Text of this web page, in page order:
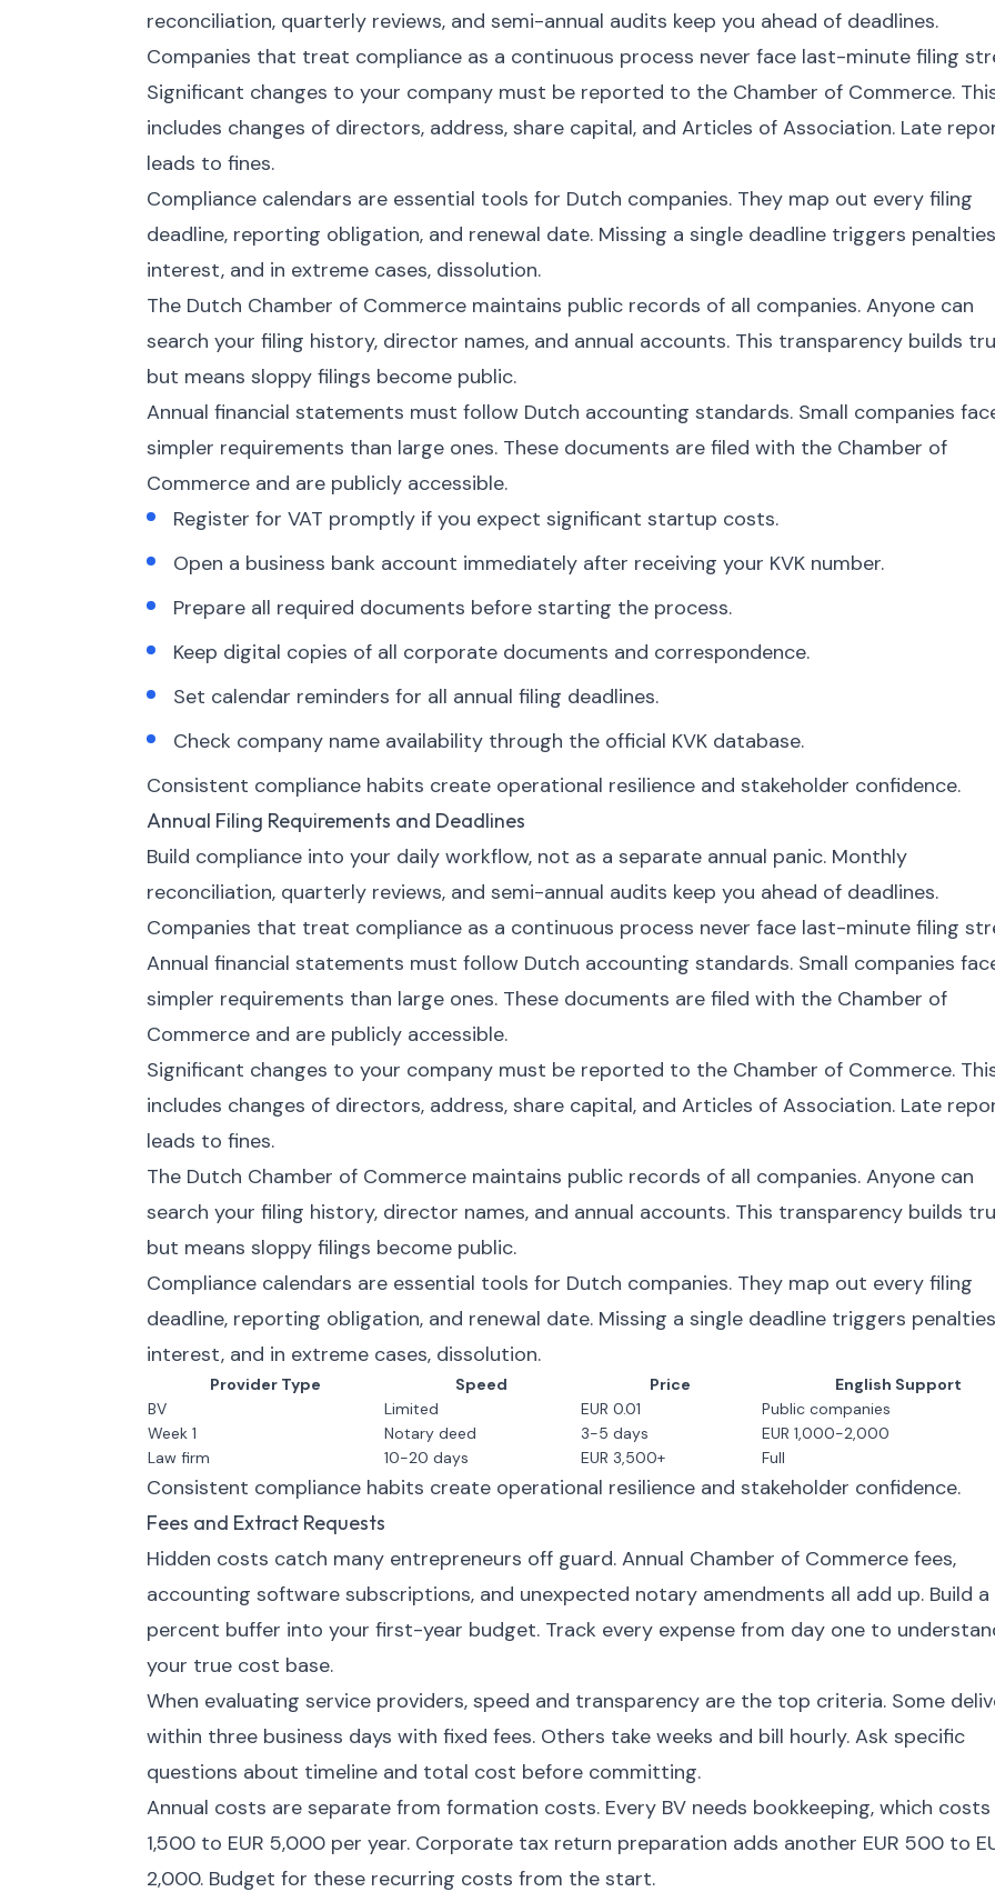
reconciliation, quarterly reviews, and semi-annual audits keep you ahead of deadlines.
Companies that treat compliance as a continuous process never face last-minute filing
Significant changes to your company must be reported to the Chamber of Commerce.
includes changes of directors, address, share capital, and Articles of Association. Late
leads to fines.
Compliance calendars are essential tools for Dutch companies. They map out every filing
deadline, reporting obligation, and renewal date. Missing a single deadline triggers
interest, and in extreme cases, dissolution.
The Dutch Chamber of Commerce maintains public records of all companies. Anyone can
search your filing history, director names, and annual accounts. This transparency builds
but means sloppy filings become public.
Annual financial statements must follow Dutch accounting standards. Small companies
simpler requirements than large ones. These documents are filed with the Chamber of
Commerce and are publicly accessible.
Register for VAT promptly if you expect significant startup costs.
Open a business bank account immediately after receiving your KVK number.
Prepare all required documents before starting the process.
Keep digital copies of all corporate documents and correspondence.
Set calendar reminders for all annual filing deadlines.
Check company name availability through the official KVK database.
Consistent compliance habits create operational resilience and stakeholder confidence.
Annual Filing Requirements and Deadlines
Build compliance into your daily workflow, not as a separate annual panic. Monthly
reconciliation, quarterly reviews, and semi-annual audits keep you ahead of deadlines.
Companies that treat compliance as a continuous process never face last-minute filing
Annual financial statements must follow Dutch accounting standards. Small companies
simpler requirements than large ones. These documents are filed with the Chamber of
Commerce and are publicly accessible.
Significant changes to your company must be reported to the Chamber of Commerce.
includes changes of directors, address, share capital, and Articles of Association. Late
leads to fines.
The Dutch Chamber of Commerce maintains public records of all companies. Anyone can
search your filing history, director names, and annual accounts. This transparency builds
but means sloppy filings become public.
Compliance calendars are essential tools for Dutch companies. They map out every filing
deadline, reporting obligation, and renewal date. Missing a single deadline triggers
interest, and in extreme cases, dissolution.
Provider Type Speed Price
English Support
BV
Limited EUR 0.01
Public companies
Week 1
Notary deed 3-5 days
EUR 1,000-2,000
Law firm
10-20 days EUR 3,500+ Full
Consistent compliance habits create operational resilience and stakeholder confidence.
Fees and Extract Requests
Hidden costs catch many entrepreneurs off guard. Annual Chamber of Commerce fees,
accounting software subscriptions, and unexpected notary amendments all add up. Build
percent buffer into your first-year budget. Track every expense from day one to
your true cost base.
When evaluating service providers, speed and transparency are the top criteria. Some
within three business days with fixed fees. Others take weeks and bill hourly. Ask specific
questions about timeline and total cost before committing.
Annual costs are separate from formation costs. Every BV needs bookkeeping, which costs
1,500 to EUR 5,000 per year. Corporate tax return preparation adds another EUR 500 to
2,000. Budget for these recurring costs from the start.